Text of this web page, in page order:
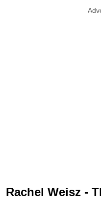
Rachel Weisz -